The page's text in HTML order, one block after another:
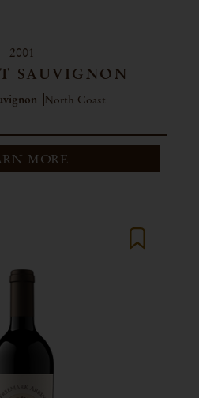
2001
SAUVIGNON
North Coast
MORE